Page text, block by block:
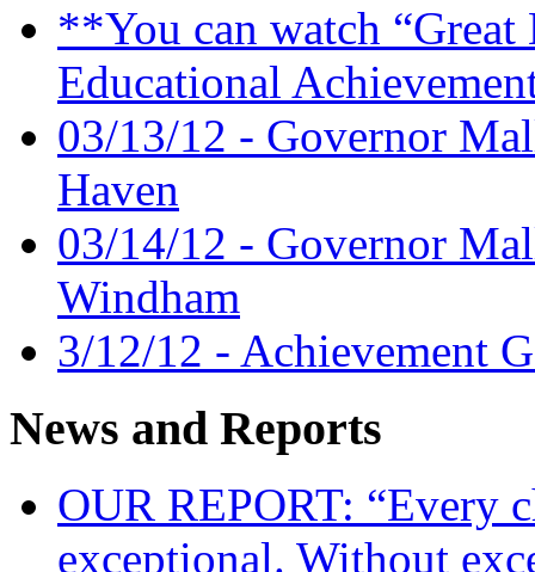
**You can watch
Educational
03/13/12 - Governor
Haven
03/14/12 - Governor
Windham
3/12/12 - Achievement
News and Reports
OUR REPORT: “Every
exceptional. Without